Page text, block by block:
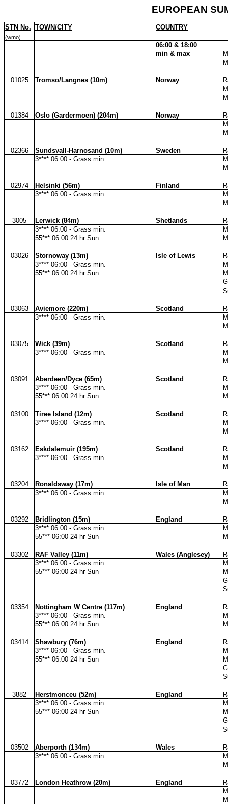
EUROPEAN
STN No. TOWN/CITY COUNTRY
(wmo)
06:00 & 18:00
min & max
01025 Tromso/Langnes (10m) Norway
01384 Oslo (Gardermoen) (204m) Norway
02366 Sundsvall-Harnosand (10m) Sweden
3**** 06:00 - Grass min.
02974 Helsinki (56m) Finland
3**** 06:00 - Grass min.
3005 Lerwick (84m) Shetlands
3**** 06:00 - Grass min.
55*** 06:00 24 hr Sun
03026 Stornoway (13m) Isle of Lewis
3**** 06:00 - Grass min.
55*** 06:00 24 hr Sun
03063 Aviemore (220m) Scotland
3**** 06:00 - Grass min.
03075 Wick (39m) Scotland
3**** 06:00 - Grass min.
03091 Aberdeen/Dyce (65m) Scotland
3**** 06:00 - Grass min.
55*** 06:00 24 hr Sun
03100 Tiree Island (12m) Scotland
3**** 06:00 - Grass min.
03162 Eskdalemuir (195m) Scotland
3**** 06:00 - Grass min.
03204 Ronaldsway (17m) Isle of Man
3**** 06:00 - Grass min.
03292 Bridlington (15m) England
3**** 06:00 - Grass min.
55*** 06:00 24 hr Sun
03302 RAF Valley (11m) Wales (Anglesey)
3**** 06:00 - Grass min.
55*** 06:00 24 hr Sun
03354 Nottingham W Centre (117m) England
3**** 06:00 - Grass min.
55*** 06:00 24 hr Sun
03414 Shawbury (76m) England
3**** 06:00 - Grass min.
55*** 06:00 24 hr Sun
3882 Herstmonceu (52m) England
3**** 06:00 - Grass min.
55*** 06:00 24 hr Sun
03502 Aberporth (134m) Wales
3**** 06:00 - Grass min.
03772 London Heathrow (20m) England